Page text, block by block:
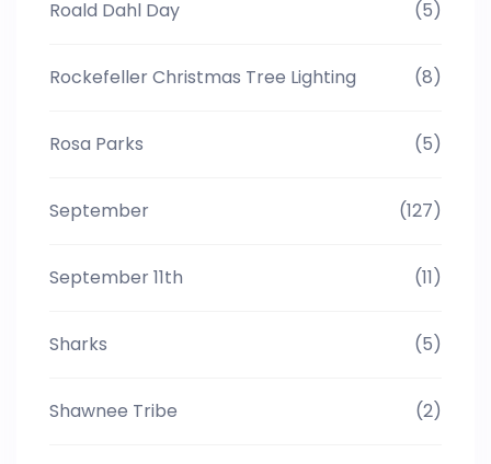
Roald Dahl Day (5)
Rockefeller Christmas Tree Lighting (8)
Rosa Parks (5)
September (127)
September 11th (11)
Sharks (5)
Shawnee Tribe (2)